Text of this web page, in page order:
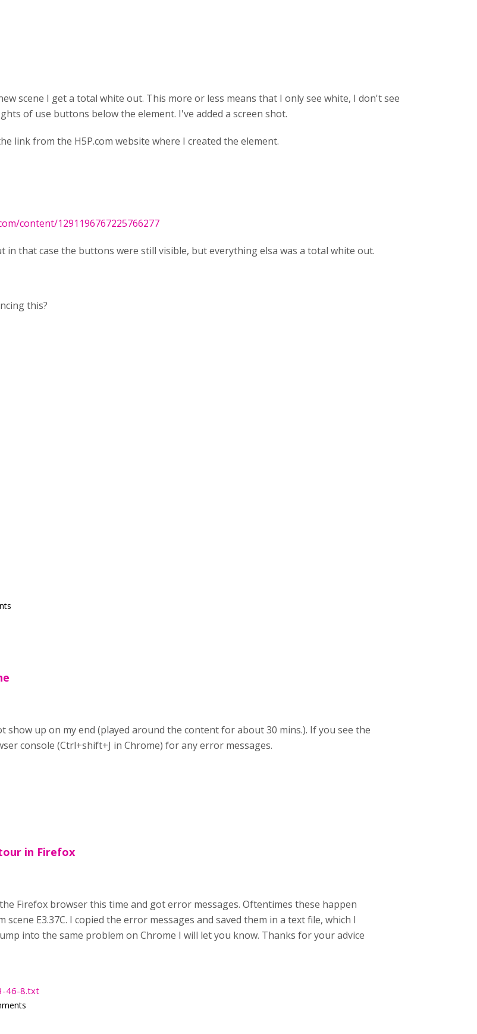
scene I get a total white out. This more or less means that I only see white, I don't see
of use buttons below the element. I've added a screen shot.
link from the H5P.com website where I created the element.
content/1291196767225766277
that case the buttons were still visible, but everything elsa was a total white out.
this?
show up on my end (played around the content for about 30 mins.). If you see the
console (Ctrl+shift+J in Chrome) for any error messages.
in Firefox
Firefox browser this time and got error messages. Oftentimes these happen
scene E3.37C. I copied the error messages and saved them in a text file, which I
into the same problem on Chrome I will let you know. Thanks for your advice
46-8.txt